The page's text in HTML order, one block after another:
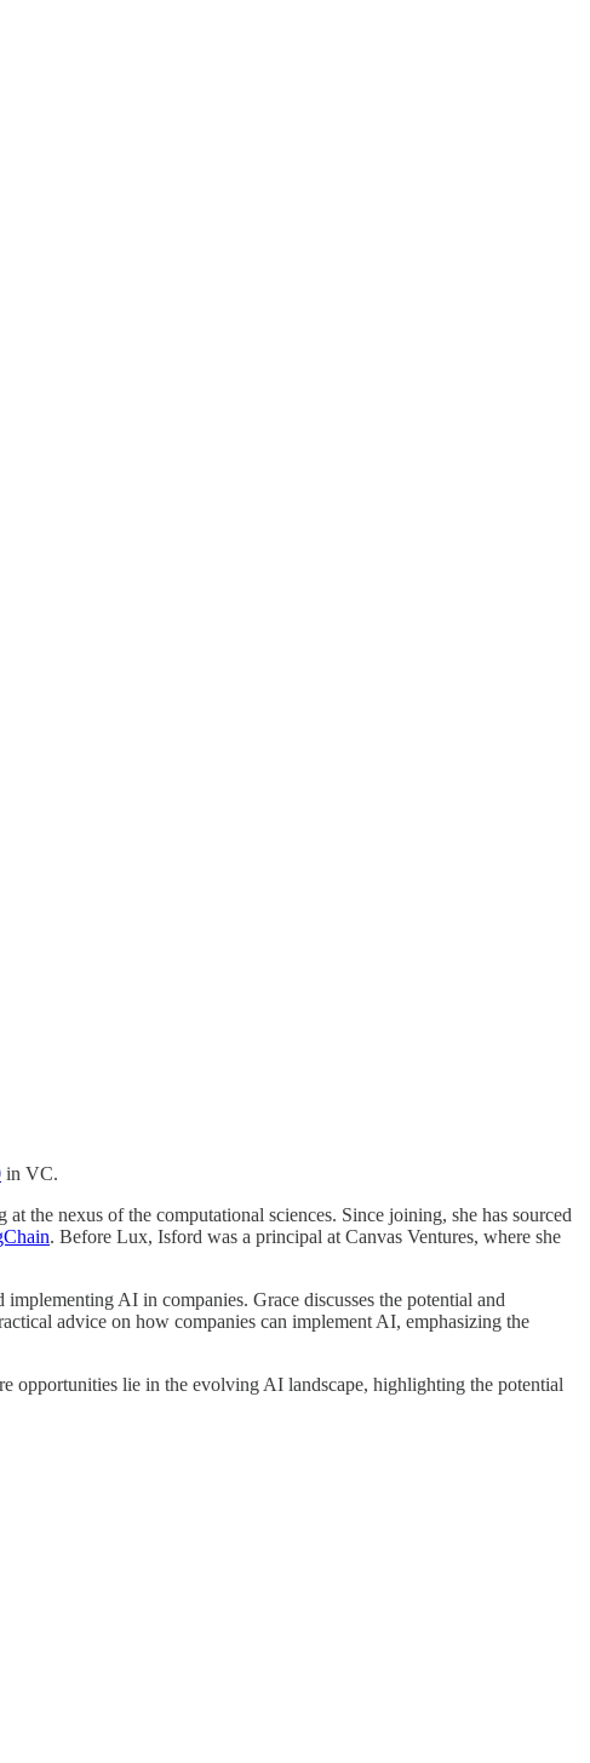
in VC.
the nexus of the computational sciences. Since joining, she has sourced
. Before Lux, Isford was a principal at Canvas Ventures, where she
AI in companies. Grace discusses the potential and
advice on how companies can implement AI, emphasizing the
opportunities lie in the evolving AI landscape, highlighting the potential